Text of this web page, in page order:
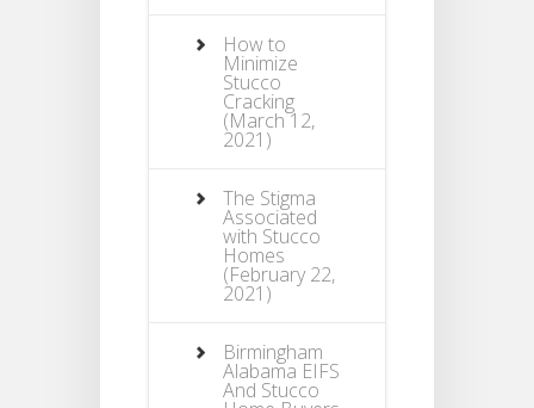
How to
Minimize
Stucco
Cracking
(March 12,
2021)
The Stigma
Associated
with Stucco
Homes
(February 22,
2021)
Birmingham
Alabama EIFS
And Stucco